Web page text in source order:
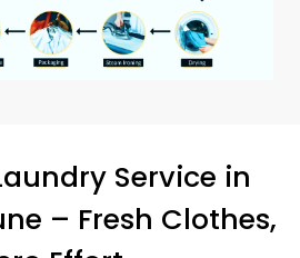
Service in
– Fresh Clothes,